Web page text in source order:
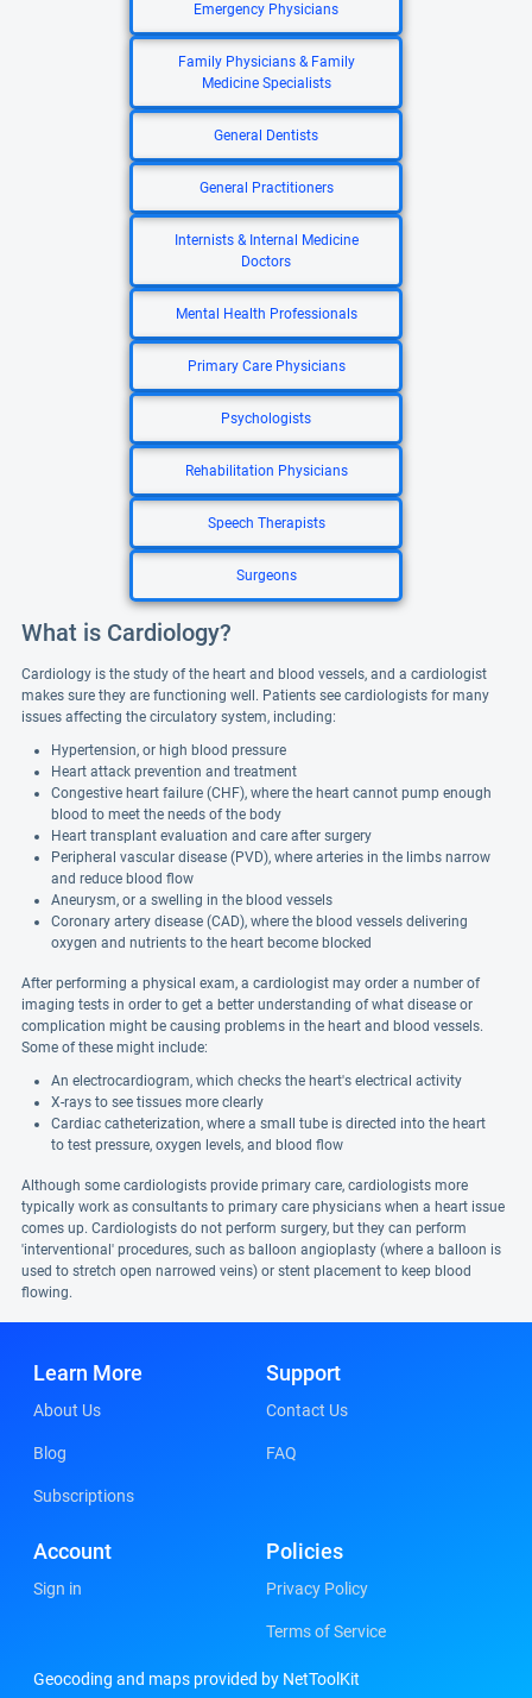
Emergency Physicians
Family Physicians & Family
Medicine Specialists
General Dentists
General Practitioners
Internists & Internal Medicine
Doctors
Mental Health Professionals
Primary Care Physicians
Psychologists
Rehabilitation Physicians
Speech Therapists
Surgeons
What is Cardiology?
Cardiology is the study of the heart and blood vessels, and a cardiologist
makes sure they are functioning well. Patients see cardiologists for many
issues affecting the circulatory system, including:
Hypertension, or high blood pressure
Heart attack prevention and treatment
Congestive heart failure (CHF), where the heart cannot pump enough
blood to meet the needs of the body
Heart transplant evaluation and care after surgery
Peripheral vascular disease (PVD), where arteries in the limbs narrow
and reduce blood flow
Aneurysm, or a swelling in the blood vessels
Coronary artery disease (CAD), where the blood vessels delivering
oxygen and nutrients to the heart become blocked
After performing a physical exam, a cardiologist may order a number of
imaging tests in order to get a better understanding of what disease or
complication might be causing problems in the heart and blood vessels.
Some of these might include:
An electrocardiogram, which checks the heart's electrical activity
X-rays to see tissues more clearly
Cardiac catheterization, where a small tube is directed into the heart
to test pressure, oxygen levels, and blood flow
Although some cardiologists provide primary care, cardiologists more
typically work as consultants to primary care physicians when a heart issue
comes up. Cardiologists do not perform surgery, but they can perform
'interventional' procedures, such as balloon angioplasty (where a balloon is
used to stretch open narrowed veins) or stent placement to keep blood
flowing.
Learn More
About Us
Blog
Subscriptions
Support
Contact Us
FAQ
Account
Sign in
Policies
Privacy Policy
Terms of Service
Geocoding and maps provided by NetToolKit